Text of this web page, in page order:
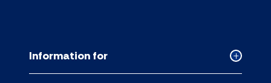
Collapsed
Information for